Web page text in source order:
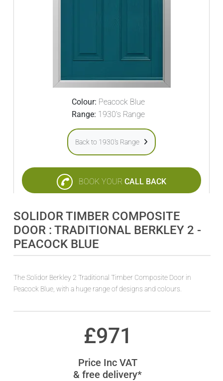
Colour: Peacock Blue
Range: 1930's Range
Back to 1930's Range
BOOK YOUR CALL BACK
SOLIDOR TIMBER COMPOSITE
DOOR : TRADITIONAL BERKLEY 2 -
PEACOCK BLUE
The Solidor Berkley 2 Traditional Timber Composite Door in
Peacock Blue, with a huge range of designs and colours.
£971
Price Inc VAT
& free delivery*